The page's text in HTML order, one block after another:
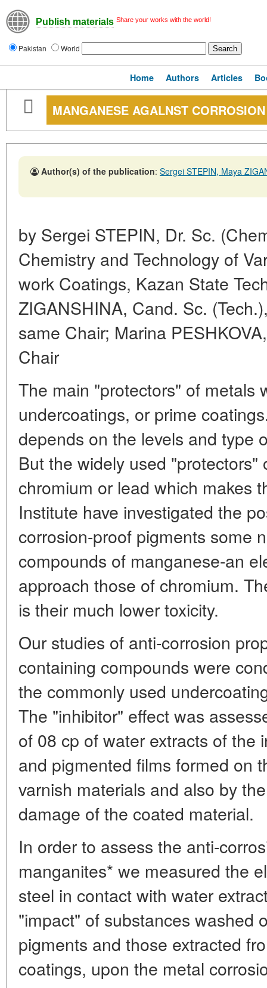
Publish materials Share your works with the world!
Pakistan World
Home Authors Articles
MANGANESE AGALNST CORROSION
Author(s) of the publication: Sergei STEPIN, Maya
by Sergei STEPIN, Dr. Sc.
Chemistry and Technology of
work Coatings, Kazan State
ZIGANSHINA, Cand. Sc.
same Chair; Marina
Chair
The main "protectors" of metals
undercoatings, or prime
depends on the levels and type
But the widely used "protectors"
chromium or lead which makes
Institute have investigated the
corrosion-proof pigments some
compounds of manganese-an
approach those of chromium.
is their much lower toxicity.
Our studies of anti-corrosion
containing compounds were
the commonly used
The "inhibitor" effect was
of 08 cp of water extracts of the
and pigmented films formed on
varnish materials and also by
damage of the coated material.
In order to assess the anti-
manganites* we measured the
steel in contact with water
"impact" of substances washed
pigments and those extracted
coatings, upon the metal